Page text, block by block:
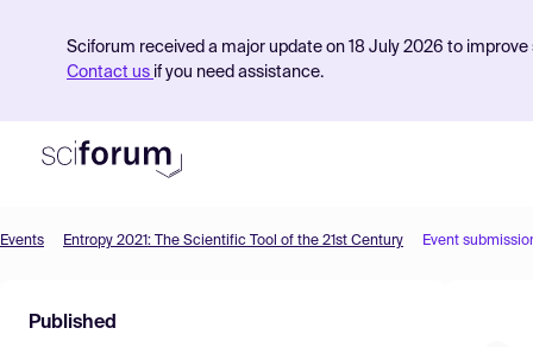
Sciforum received a major update on 18 July 2026 to
Contact us if you need assistance.
Find Events
Events Entropy 2021: The Scientific Tool of the 21st Century Event
Published